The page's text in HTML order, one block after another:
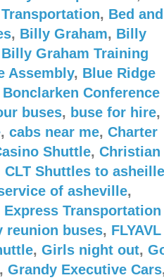
, Bed and
, Billy Graham, Billy
Billy Graham Training
Assembly, Blue Ridge
Bonclarken Conference
buses, buse for hire,
, cabs near me, Charter
Shuttle, Christian
CLT Shuttles to asheille
of asheville,
Express Transportation
reunion buses, FLYAVL
, Girls night out,
, Grandy Executive Cars